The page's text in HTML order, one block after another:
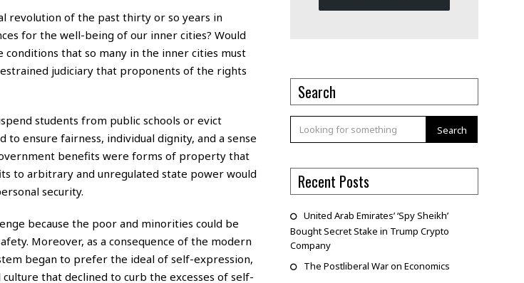
revolution of the past thirty or so years in
for the well-being of our inner cities? Would
that so many in the inner cities must
judiciary that proponents of the rights
students from public schools or evict
ensure fairness, individual dignity, and a sense
benefits were forms of property that
to arbitrary and unregulated state power would
security.
because the poor and minorities could be
Moreover, as a consequence of the modern
began to prefer the ideal of self-expression,
that declined to curb the excesses of self-
Search
Search
Recent Posts
United Arab Emirates’ ‘Spy Sheikh’
Bought Secret Stake in Trump Crypto
Company
The Postliberal War on Economics